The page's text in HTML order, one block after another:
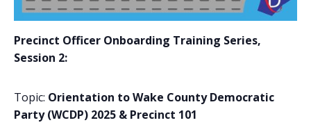
Precinct Officer Onboarding Training Series,
Session 2:
Topic: Orientation to Wake County Democratic
Party (WCDP) 2025 & Precinct 101